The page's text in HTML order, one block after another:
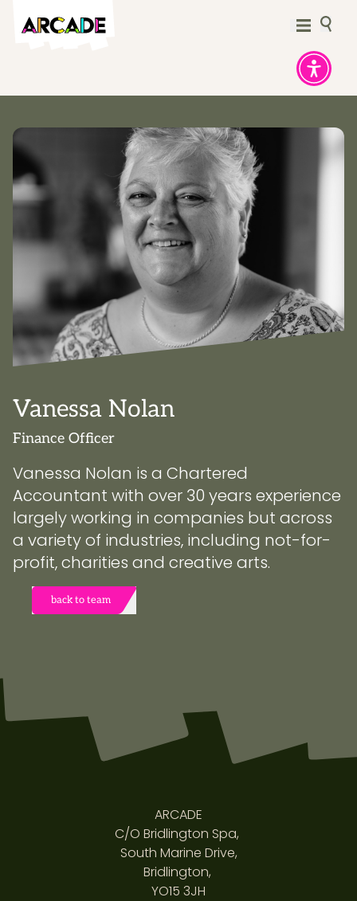
Vanessa Nolan
Finance Officer
Vanessa Nolan is a Chartered
Accountant with over 30 years experience
largely working in companies but across
a variety of industries, including not-for-
profit, charities and creative arts.
back to team
ARCADE
C/O Bridlington Spa,
South Marine Drive,
Bridlington,
YO15 3JH